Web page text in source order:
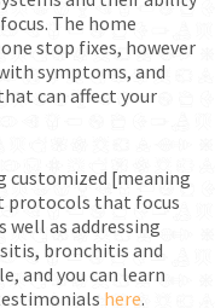
The home
stop fixes, however
symptoms, and
can affect your
customized [meaning
protocols that focus
as addressing
bronchitis and
and you can learn
here.